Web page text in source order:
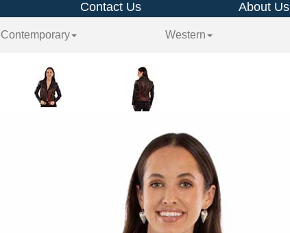
Contact Us About Us
Contemporary Western